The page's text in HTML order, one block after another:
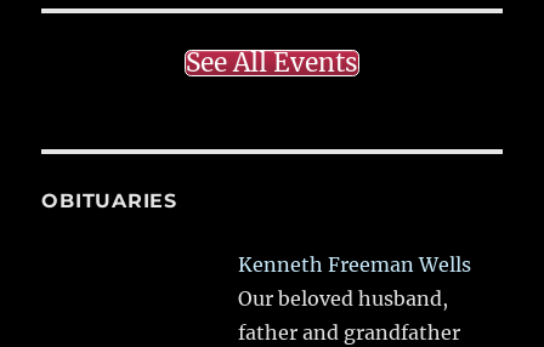
See All Events
OBITUARIES
Kenneth Freeman Wells
Our beloved husband,
father and grandfather